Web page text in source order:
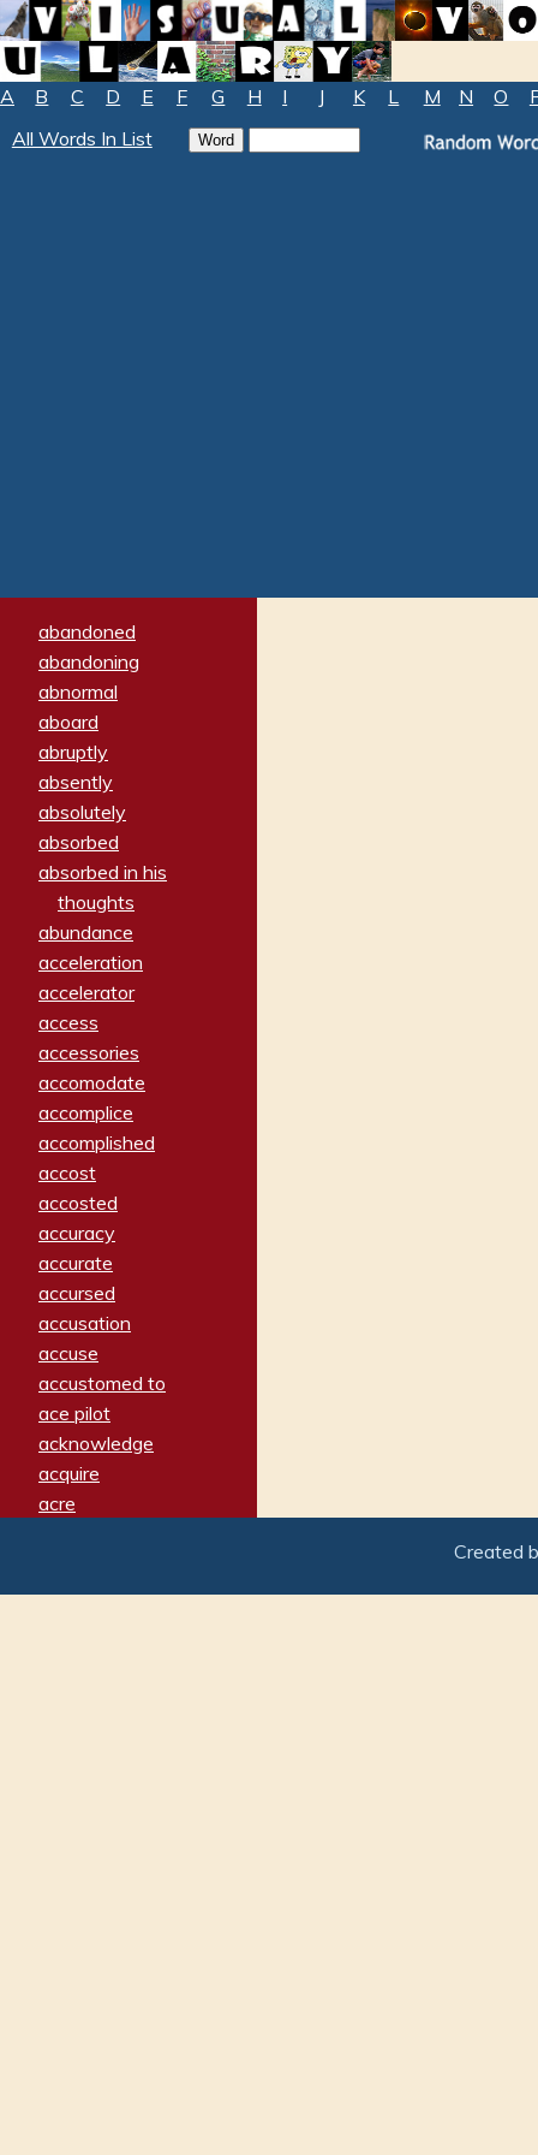
A B C D E F G H I J K L M N O
All Words In List
abandoned
abandoning
abnormal
aboard
abruptly
absently
absolutely
absorbed
absorbed in his
thoughts
abundance
acceleration
accelerator
access
accessories
accomodate
accomplice
accomplished
accost
accosted
accuracy
accurate
accursed
accusation
accuse
accustomed to
ace pilot
acknowledge
acquire
acre
adamant
Created